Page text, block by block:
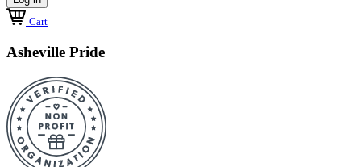
Cart
Asheville Pride